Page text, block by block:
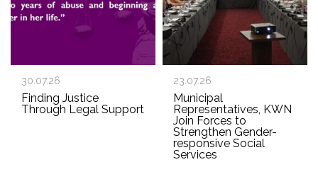
30.07.26
Finding Justice
Through Legal Support
23.07.26
Municipal
Representatives, KWN
Join Forces to
Strengthen Gender-
responsive Social
Services